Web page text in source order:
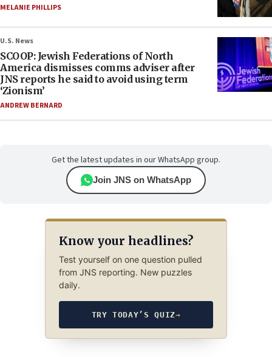
MELANIE PHILLIPS
U.S. News
SCOOP: Jewish Federations of North
America dismisses comms adviser after
JNS reports he said to avoid using term
‘Zionism’
ANDREW BERNARD
Get the latest updates in our WhatsApp group.
Join JNS on WhatsApp
Know your headlines?
Test yourself on one question pulled
from JNS reporting. New puzzles
daily.
TRY TODAY’S QUIZ→